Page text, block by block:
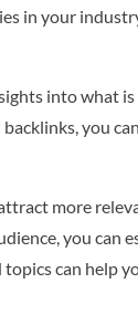
in your
into what
you
more
you
can help